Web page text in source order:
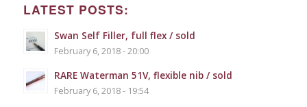
LATEST POSTS:
Swan Self Filler, full flex / sold
February 6, 2018 - 20:00
RARE Waterman 51V, flexible nib / sold
February 6, 2018 - 19:54